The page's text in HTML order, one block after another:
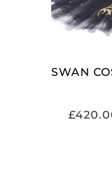
SWAN
£